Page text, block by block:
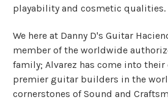
playability and cosmetic qualities.
We here at Danny D's Guitar
member of the worldwide
family; Alvarez has come into their
premier guitar builders in the
cornerstones of Sound and